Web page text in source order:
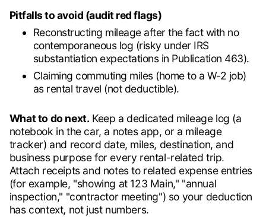
Pitfalls to avoid (audit red flags)
Reconstructing mileage after the fact with no
contemporaneous log (risky under IRS
substantiation expectations in Publication 463).
Claiming commuting miles (home to a W-2 job)
as rental travel (not deductible).
What to do next. Keep a dedicated mileage log (a
notebook in the car, a notes app, or a mileage
tracker) and record date, miles, destination, and
business purpose for every rental-related trip.
Attach receipts and notes to related expense entries
(for example, "showing at 123 Main," "annual
inspection," "contractor meeting") so your deduction
has context, not just numbers.